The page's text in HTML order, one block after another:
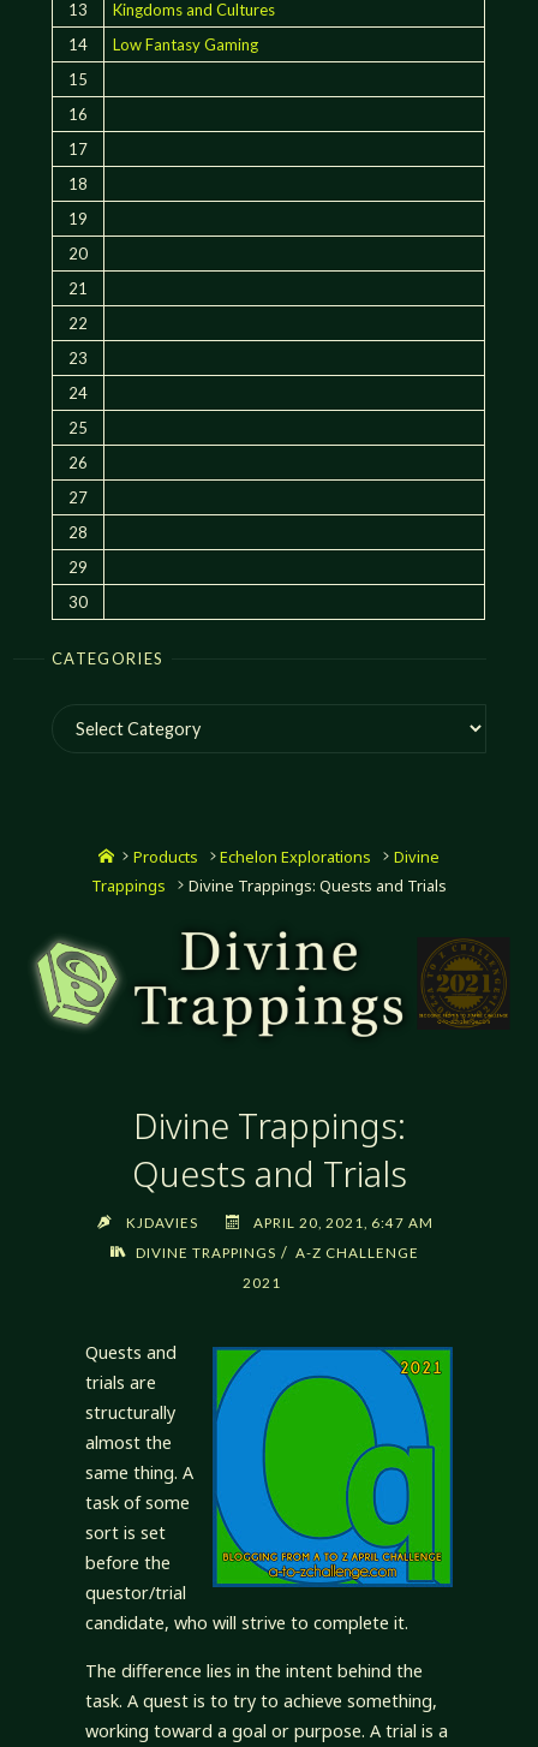
13
Kingdoms and Cultures
14
Low Fantasy Gaming
15
16
17
18
19
20
21
22
23
24
25
26
27
28
29
30
CATEGORIES
Categories
HomeProducts Echelon Explorations
Divine
Trappings
Divine Trappings: Quests and Trials
Divine Trappings:
Quests and Trials
KJDAVIES
APRIL 20, 2021, 6:47 AM
DIVINE TRAPPINGS / A-Z CHALLENGE
2021
Quests and
trials are
structurally
almost the
same thing. A
task of some
sort is set
before the
questor/trial
candidate, who will strive to complete it.
The difference lies in the intent behind the
task. A quest is to try to achieve something,
working toward a goal or purpose. A trial is a